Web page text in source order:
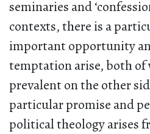
seminaries and
contexts, there is a
important opportunity
temptation arise, both of
prevalent on the other
particular promise and
political theology arises